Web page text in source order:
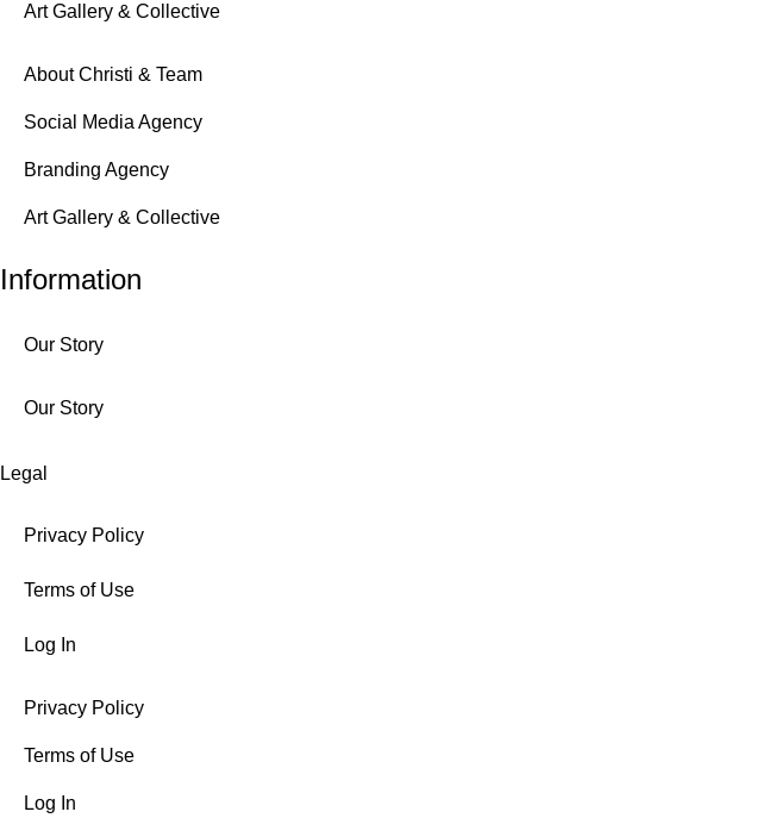
Art Gallery & Collective
About Christi & Team
Social Media Agency
Branding Agency
Art Gallery & Collective
Information
Our Story
Our Story
Legal
Privacy Policy
Terms of Use
Log In
Privacy Policy
Terms of Use
Log In